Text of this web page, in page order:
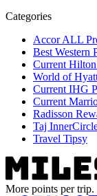
Categories
Accor ALL
Best Western
Current
World of
Current IHG
Current
Radisson
Taj
Travel Tipsy
More points per trip.